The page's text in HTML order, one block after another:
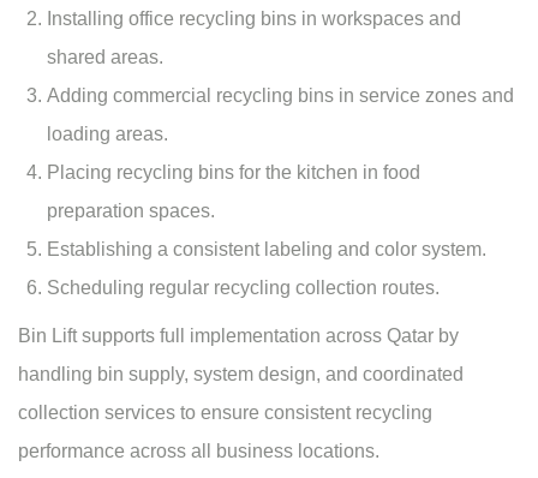
Installing office recycling bins in workspaces and
shared areas.
Adding commercial recycling bins in service zones and
loading areas.
Placing recycling bins for the kitchen in food
preparation spaces.
Establishing a consistent labeling and color system.
Scheduling regular recycling collection routes.
Bin Lift supports full implementation across Qatar by
handling bin supply, system design, and coordinated
collection services to ensure consistent recycling
performance across all business locations.